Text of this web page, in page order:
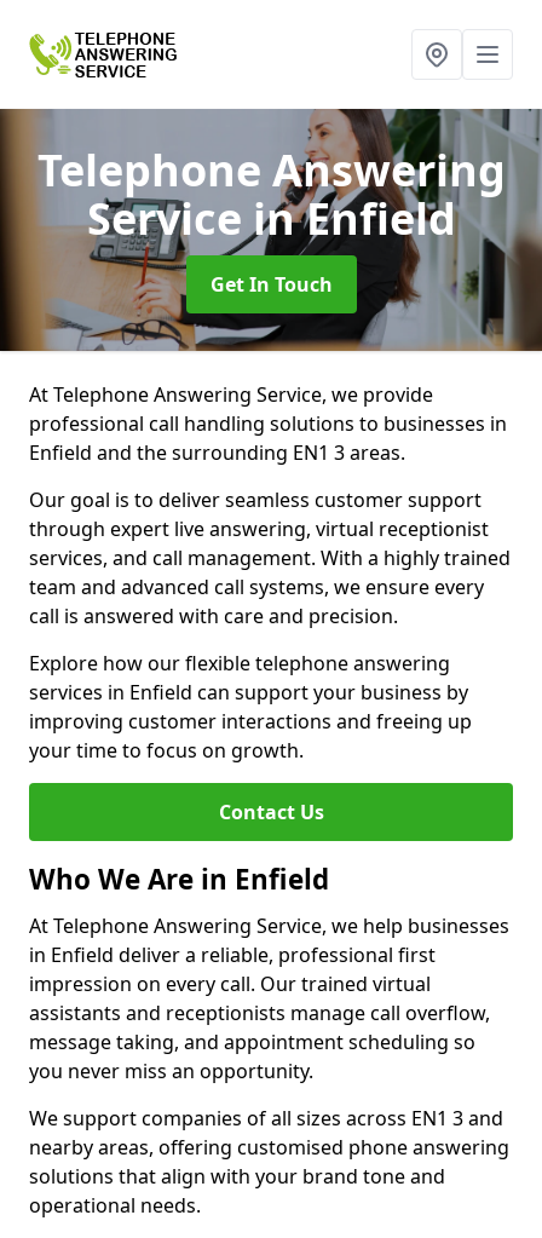
Telephone Answering
Servicein Enfield
Get In Touch
At Telephone Answering Service, we provide
professional call handling solutions to businesses in
Enfield and the surrounding EN1 3 areas.
Our goal is to deliver seamless customer support
through expert live answering, virtual receptionist
services, and call management. With a highly trained
team and advanced call systems, we ensure every
call is answered with care and precision.
Explore how our flexible telephone answering
services in Enfield can support your business by
improving customer interactions and freeing up
your time to focus on growth.
Contact Us
Who We Are in Enfield
At Telephone Answering Service, we help businesses
in Enfield deliver a reliable, professional first
impression on every call. Our trained virtual
assistants and receptionists manage call overflow,
message taking, and appointment scheduling so
you never miss an opportunity.
We support companies of all sizes across EN1 3 and
nearby areas, offering customised phone answering
solutions that align with your brand tone and
operational needs.